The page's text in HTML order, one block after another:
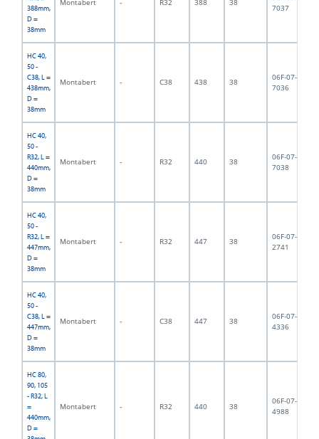
388mm,
D =
38mm
Montabert - R32 388 38
7037
HC 40,
50 -
C38, L =
438mm,
D =
38mm
Montabert - C38 438 38
06F-07-
7036
HC 40,
50 -
R32, L =
440mm,
D =
38mm
Montabert - R32 440 38
06F-07-
7038
HC 40,
50 -
R32, L =
447mm,
D =
38mm
Montabert - R32 447 38
06F-07-
2741
HC 40,
50 -
C38, L =
447mm,
D =
38mm
Montabert - C38 447 38
06F-07-
4336
HC 80,
90, 105
- R32, L
=
440mm,
D =
Montabert - R32 440 38
06F-07-
4988